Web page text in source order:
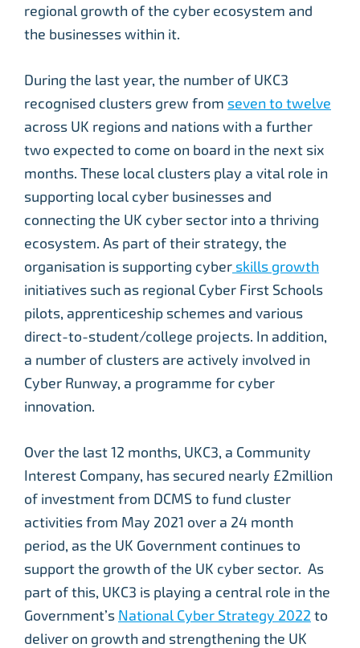
regional growth of the cyber ecosystem and
the businesses within it.
During the last year, the number of UKC3
recognised clusters grew from seven to twelve
across UK regions and nations with a further
two expected to come on board in the next six
months. These local clusters play a vital role in
supporting local cyber businesses and
connecting the UK cyber sector into a thriving
ecosystem. As part of their strategy, the
organisation is supporting cyber skills growth
initiatives such as regional Cyber First Schools
pilots, apprenticeship schemes and various
direct-to-student/college projects. In addition,
a number of clusters are actively involved in
Cyber Runway, a programme for cyber
innovation.
Over the last 12 months, UKC3, a Community
Interest Company, has secured nearly £2million
of investment from DCMS to fund cluster
activities from May 2021 over a 24 month
period, as the UK Government continues to
support the growth of the UK cyber sector. As
part of this, UKC3 is playing a central role in the
Government’s National Cyber Strategy 2022 to
deliver on growth and strengthening the UK